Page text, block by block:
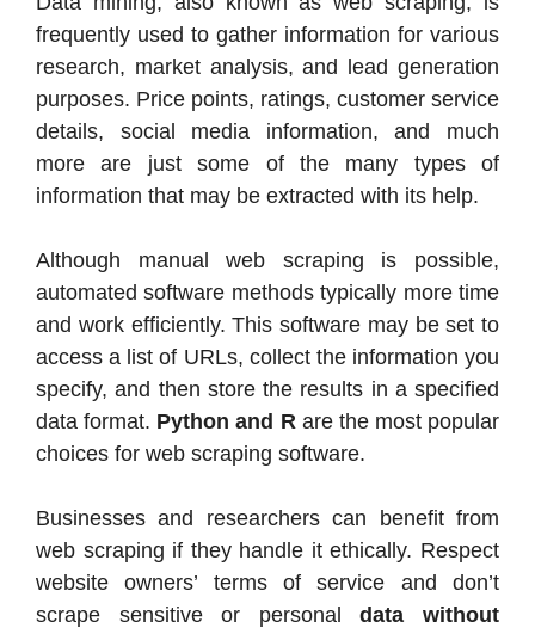
frequently used to gather information for various
research, market analysis, and lead generation
purposes. Price points, ratings, customer service
details, social media information, and much
more are just some of the many types of
information that may be extracted with its help.
Although manual web scraping is possible,
automated software methods typically more time
and work efficiently. This software may be set to
access a list of URLs, collect the information you
specify, and then store the results in a specified
data format. Python and Rare the most popular
choices for web scraping software.
Businesses and researchers can benefit from
web scraping if they handle it ethically. Respect
website owners’ terms of service and don’t
scrape sensitive or personaldata without